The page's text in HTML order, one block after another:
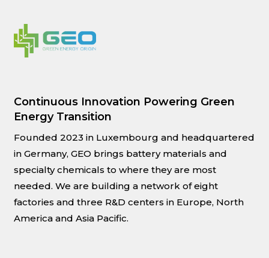
Continuous Innovation Powering Green
Energy Transition
Founded 2023 in Luxembourg and headquartered
in Germany, GEO brings battery materials and
specialty chemicals to where they are most
needed. We are building a network of eight
factories and three R&D centers in Europe, North
America and Asia Pacific.